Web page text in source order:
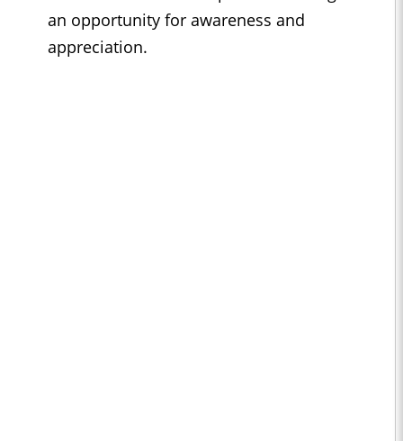
an opportunity for awareness and
appreciation.